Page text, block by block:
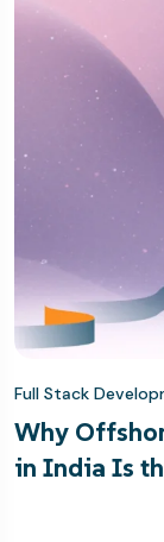
Full Stack
Why
in India Is